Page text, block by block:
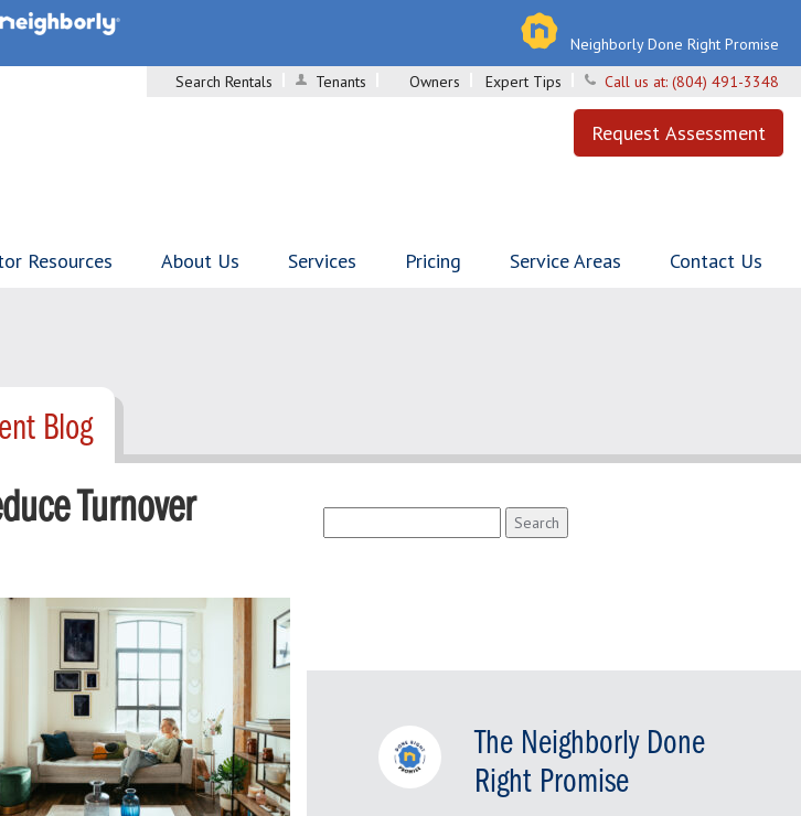
Neighborly Done Right Promise
Search Rentals
Tenants Owners Expert Tips Call us at: (804) 491-3348
Request Assessment
Resources About Us Services Pricing Service Areas Contact Us
Blog
Turnover
for:
The Neighborly Done
Right Promise